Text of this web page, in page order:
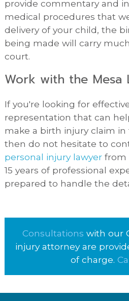
provide commentary and
medical procedures that
delivery of your child, the
being made will carry
court.
Work with the Mesa
If you're looking for
representation that can
make a birth injury claim in
then do not hesitate to
personal injury lawyerfrom
15 years of professional
prepared to handle the
Consultations with our
injury attorney are
of charge.